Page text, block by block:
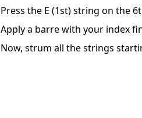
Press the E (1st) string on the
Apply a barre with your index
Now, strum all the strings